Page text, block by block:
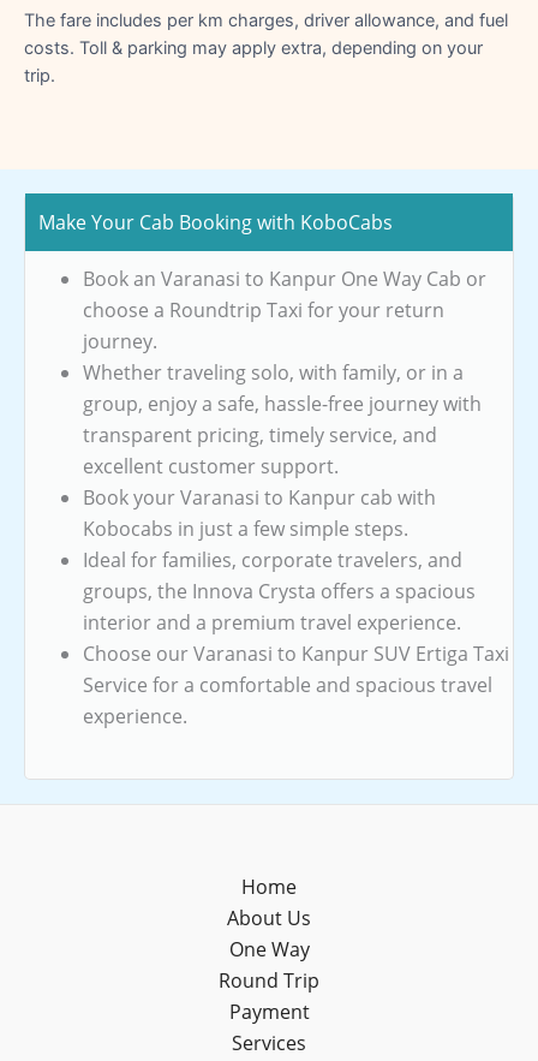
The fare includes per km charges, driver allowance, and fuel
costs. Toll & parking may apply extra, depending on your
trip.
Make Your Cab Booking with KoboCabs
Book an Varanasi to Kanpur One Way Cab or
choose a Roundtrip Taxi for your return
journey.
Whether traveling solo, with family, or in a
group, enjoy a safe, hassle-free journey with
transparent pricing, timely service, and
excellent customer support.
Book your Varanasi to Kanpur cab with
Kobocabs in just a few simple steps.
Ideal for families, corporate travelers, and
groups, the Innova Crysta offers a spacious
interior and a premium travel experience.
Choose our Varanasi to Kanpur SUV Ertiga Taxi
Service for a comfortable and spacious travel
experience.
Home
About Us
One Way
Round Trip
Payment
Services